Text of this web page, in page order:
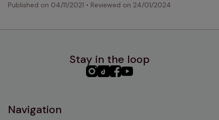
Published on 04/11/2021 • Reviewed on 24/01/2024
Stay in the loop
PHC PHCPHCPHC
Navigation